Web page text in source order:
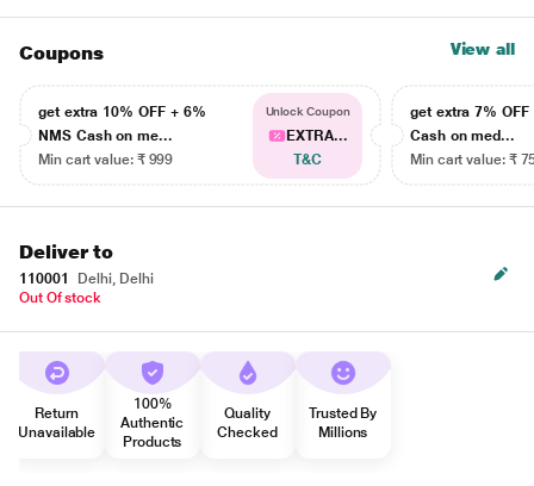
Coupons View all
get extra 10% OFF + 6%
NMS Cash on me...
Min cart value: ₹ 999
Unlock Coupon
EXTRA...
T&C
get extra 7% OFF
Cash on med...
Min cart value: ₹
Deliver to
110001
Delhi, Delhi
Out Of stock
Return
Unavailable
100%
Authentic
Products
Quality
Checked
Trusted By
Millions